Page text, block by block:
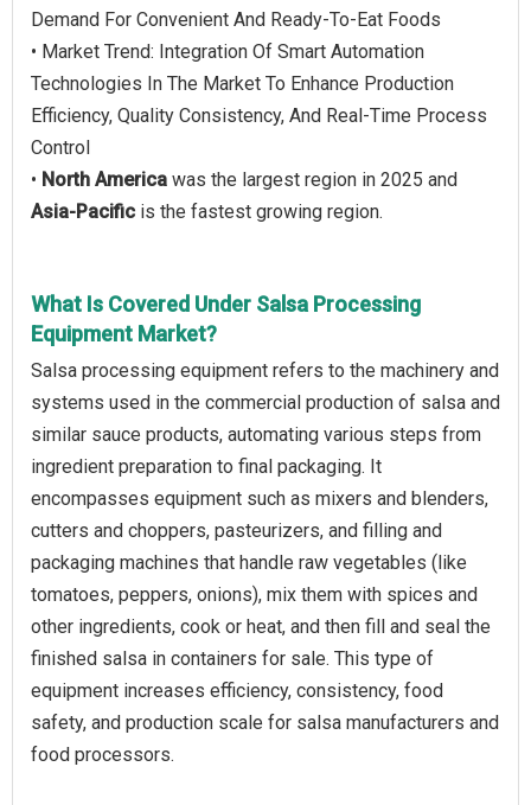
Demand For Convenient And Ready-To-Eat Foods
• Market Trend: Integration Of Smart Automation
Technologies In The Market To Enhance Production
Efficiency, Quality Consistency, And Real-Time Process
Control
• North America was the largest region in 2025 and
Asia-Pacific is the fastest growing region.
What Is Covered Under Salsa Processing
Equipment Market?
Salsa processing equipment refers to the machinery and
systems used in the commercial production of salsa and
similar sauce products, automating various steps from
ingredient preparation to final packaging. It
encompasses equipment such as mixers and blenders,
cutters and choppers, pasteurizers, and filling and
packaging machines that handle raw vegetables (like
tomatoes, peppers, onions), mix them with spices and
other ingredients, cook or heat, and then fill and seal the
finished salsa in containers for sale. This type of
equipment increases efficiency, consistency, food
safety, and production scale for salsa manufacturers and
food processors.